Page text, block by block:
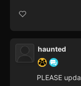
haunted
PLEASE